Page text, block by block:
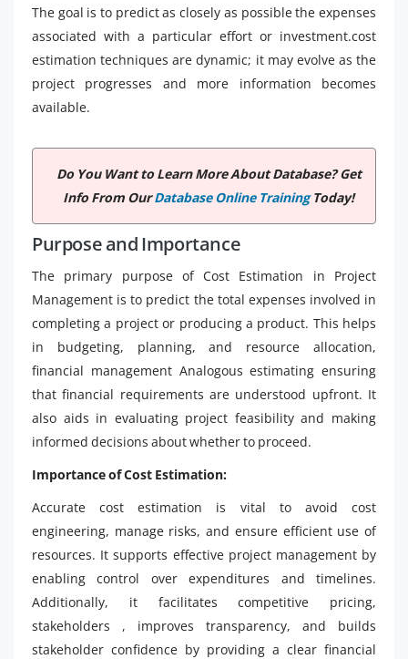
The goal is to predict as closely as possible the expenses
associated with a particular effort or investment.cost
estimation techniques are dynamic; it may evolve as the
project progresses and more information becomes
available.
Do You Want to Learn More About Database? Get
Info From OurDatabase Online TrainingToday!
Purpose and Importance
The primary purpose of Cost Estimation in Project
Management is to predict the total expenses involved in
completing a project or producing a product. This helps
in budgeting, planning, and resource allocation,
financial management Analogous estimating ensuring
that financial requirements are understood upfront. It
also aids in evaluating project feasibility and making
informed decisions about whether to proceed.
Importance of Cost Estimation:
Accurate cost estimation is vital to avoid cost
engineering, manage risks, and ensure efficient use of
resources. It supports effective project management by
enabling control over expenditures and timelines.
Additionally, it facilitates competitive pricing,
stakeholders , improves transparency, and builds
stakeholder confidence by providing a clear financial